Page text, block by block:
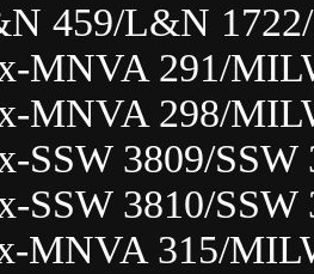
459/L&N
MNVA 291/
MNVA 298/
SSW 3809/SSW
SSW 3810/SSW
MNVA 315/